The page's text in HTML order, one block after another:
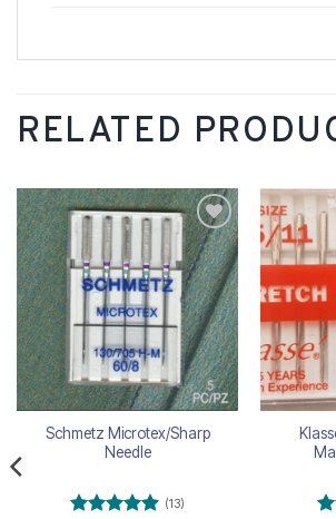
RELATED
Add to
wishlist
Schmetz Microtex/Sharp
Needle
(13)